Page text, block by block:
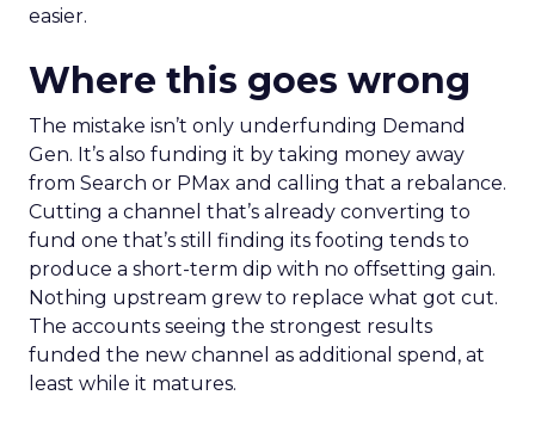
easier.
Where this goes wrong
The mistake isn’t only underfunding Demand
Gen. It’s also funding it by taking money away
from Search or PMax and calling that a rebalance.
Cutting a channel that’s already converting to
fund one that’s still finding its footing tends to
produce a short-term dip with no offsetting gain.
Nothing upstream grew to replace what got cut.
The accounts seeing the strongest results
funded the new channel as additional spend, at
least while it matures.